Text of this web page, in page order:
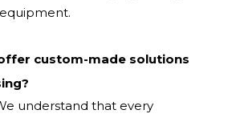
offer custom-made solutions
understand that every